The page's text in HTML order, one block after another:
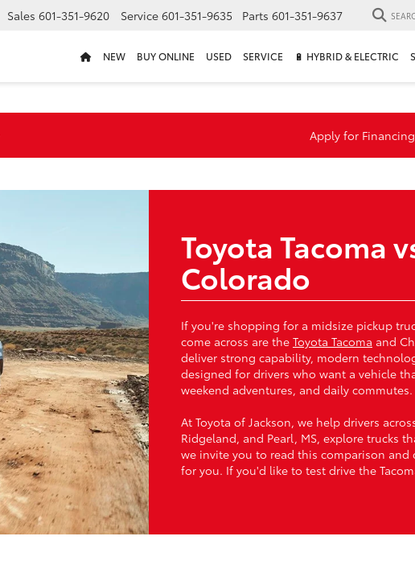
Sales 601-351-9620 Service 601-351-9635 Parts 601-351-9637
NEW BUY ONLINE USED SERVICE 🔋 HYBRID & ELECTRIC
Apply for Financing
Toyota Tacoma
Colorado
If you're shopping for a midsize pickup
come across are the Toyota Tacoma and
deliver strong capability, modern
designed for drivers who want a vehicle
weekend adventures, and daily commutes.
At Toyota of Jackson, we help drivers
Ridgeland, and Pearl, MS, explore trucks
we invite you to read this comparison
for you. If you'd like to test drive the